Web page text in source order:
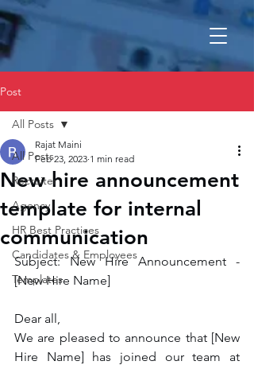
Post
All Posts
Recruiter
Agency
HR Best Practices
Candidates & Employees
Templates
All Posts
New hire announcement
template for internal
communication
Rajat Maini
Feb 23, 2023 1 min read
Subject: New Hire Announcement -
[New Hire Name]
Dear all,
We are pleased to announce that [New
Hire Name] has joined our team at